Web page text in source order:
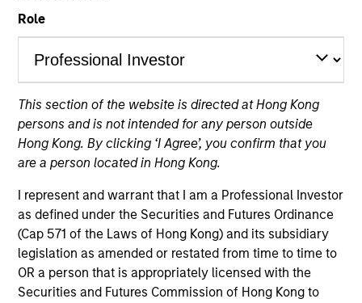
Role
This section of the website is directed at Hong Kong
persons and is not intended for any person outside
Hong Kong. By clicking ‘I Agree’, you confirm that you
are a person located in Hong Kong.
I represent and warrant that I am a Professional Investor
as defined under the Securities and Futures Ordinance
(Cap 571 of the Laws of Hong Kong) and its subsidiary
legislation as amended or restated from time to time to
OR a person that is appropriately licensed with the
Securities and Futures Commission of Hong Kong to